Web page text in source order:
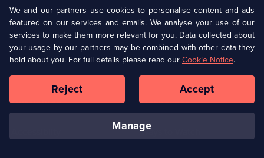
U Presents
Help
Terms & Conditions(Opens
in
browser
Information
Privacy Policy (Opens
in
a
tab)
Cookie Policy
Our values Corporate
Ways to Watch
We and our partners use cookies to personalise content and ads
featured on our services and emails. We analyse your use of our
services to make them more relevant for you. Data collected about
your usage by our partners may be combined with other data they
hold about you. For full details please read our Cookie Notice.
manage
Reject Accept